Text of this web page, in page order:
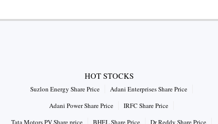
HOT STOCKS
Suzlon Energy Share Price
Adani Enterprises Share Price
Adani Power Share Price
IRFC Share Price
Tata Motors PV Share price
BHEL Share Price Dr Reddy Share Price